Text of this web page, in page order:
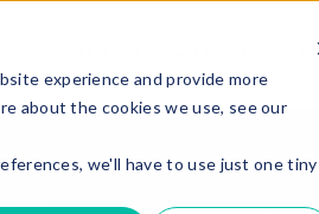
experience and provide more
about the cookies we use, see our
we'll have to use just one tiny